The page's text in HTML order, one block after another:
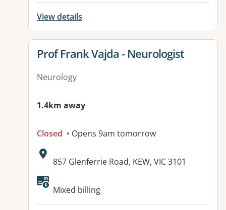
View details
View details for
Prof Frank Vajda - Neurologist
Neurology
1.4km away
Closed • Opens 9am tomorrow
Address:
857 Glenferrie Road, KEW, VIC 3101
Available facilities:
Mixed billing